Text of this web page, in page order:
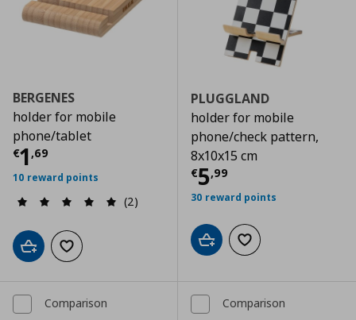
BERGENES
holder for mobile
phone/tablet
€1 ,69
Τρέχουσα τιμή € 1,69
10 reward points
(2)
Add to cartAdd to wishlist
PLUGGLAND
holder for mobile
phone/check pattern,
8x10x15 cm
€5,99
Τρέχουσα
30 reward points
Add to cartAdd to wishlist
Comparison Comparison